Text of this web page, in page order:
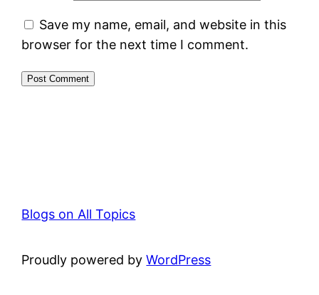
Save my name, email, and website in this
browser for the next time I comment.
Blogs on All Topics
Proudly powered byWordPress